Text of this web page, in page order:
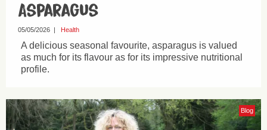
Asparagus
05/05/2026 Health
A delicious seasonal favourite, asparagus is valued
as much for its flavour as for its impressive nutritional
profile.
Blog